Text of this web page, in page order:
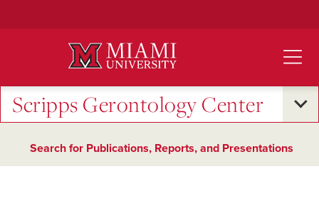
Scripps Gerontology Center
Search for Publications, Reports, and Presentations